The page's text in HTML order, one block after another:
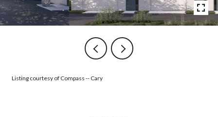
Listing courtesy of Compass -- Cary